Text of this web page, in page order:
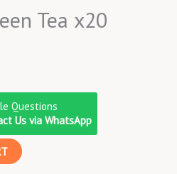
Tea x20
Questions
Us via WhatsApp